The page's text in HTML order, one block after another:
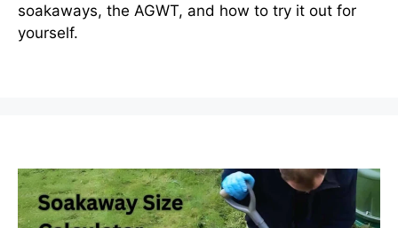
soakaways, the AGWT, and how to try it out for
yourself.